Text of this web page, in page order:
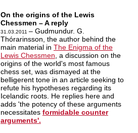
On the origins of the Lewis
Chessmen – A reply
31.03.2011 – Gudmundur. G.
Thórarinsson, the author behind the
main material in The Enigma of the
Lewis Chessmen , a discussion on the
origins of the world's most famous
chess set, was dismayed at the
belligerent tone in an article seeking to
refute his hypotheses regarding its
Icelandic roots. He replies here and
adds 'the potency of these arguments
necessitates formidable counter
arguments'.